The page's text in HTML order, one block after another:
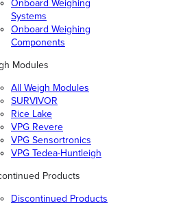
Onboard Weighing
Systems
Onboard Weighing
Components
Modules
All Weigh Modules
SURVIVOR
Rice Lake
VPG Revere
VPG Sensortronics
VPG Tedea-Huntleigh
Products
Discontinued Products